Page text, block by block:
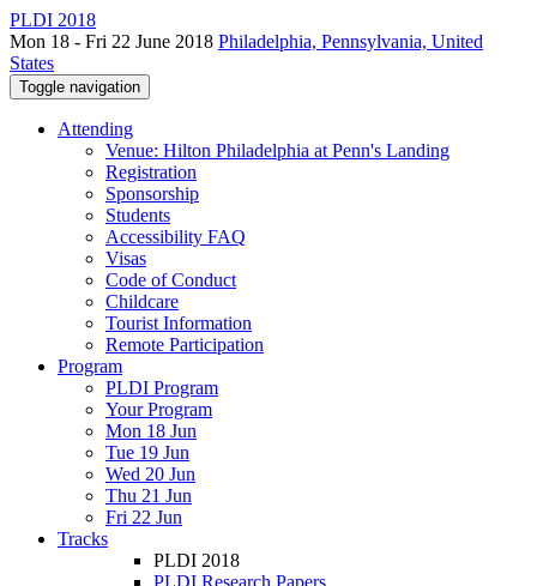
PLDI 2018
Mon 18 - Fri 22 June 2018 Philadelphia, Pennsylvania, United
States
Toggle navigation
Attending
Venue: Hilton Philadelphia at Penn's Landing
Registration
Sponsorship
Students
Accessibility FAQ
Visas
Code of Conduct
Childcare
Tourist Information
Remote Participation
Program
PLDI Program
Your Program
Mon 18 Jun
Tue 19 Jun
Wed 20 Jun
Thu 21 Jun
Fri 22 Jun
Tracks
PLDI 2018
PLDI Research Papers